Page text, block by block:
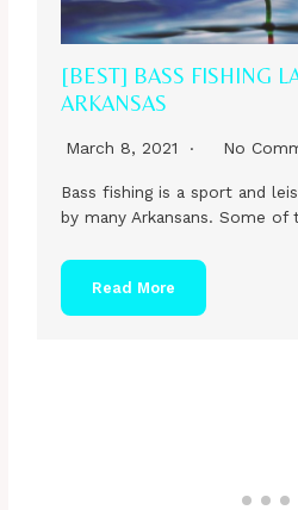
[BEST] BASS FISHING
ARKANSAS
March 8, 2021 No
Bass fishing is a sport and
by many Arkansans. Some of
Read More